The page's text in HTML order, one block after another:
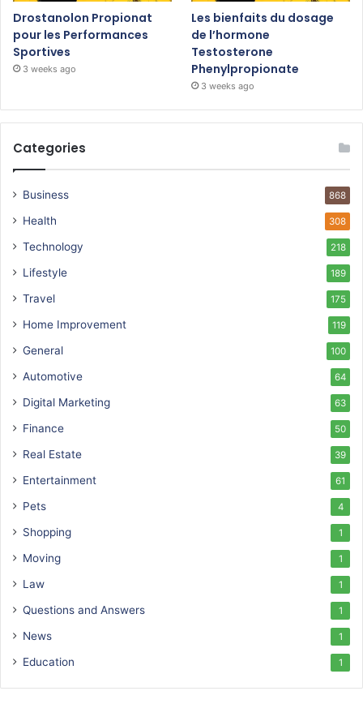
Drostanolon Propionat
pour les Performances
Sportives
3 weeks ago
Les bienfaits du dosage
de l’hormone
Testosterone
Phenylpropionate
3 weeks ago
Categories
Business 868
Health 308
Technology 218
Lifestyle 189
Travel 175
Home Improvement 119
General 100
Automotive 64
Digital Marketing 63
Finance 50
Real Estate 39
Entertainment 61
Pets 4
Shopping 1
Moving 1
Law 1
Questions and Answers 1
News 1
Education 1